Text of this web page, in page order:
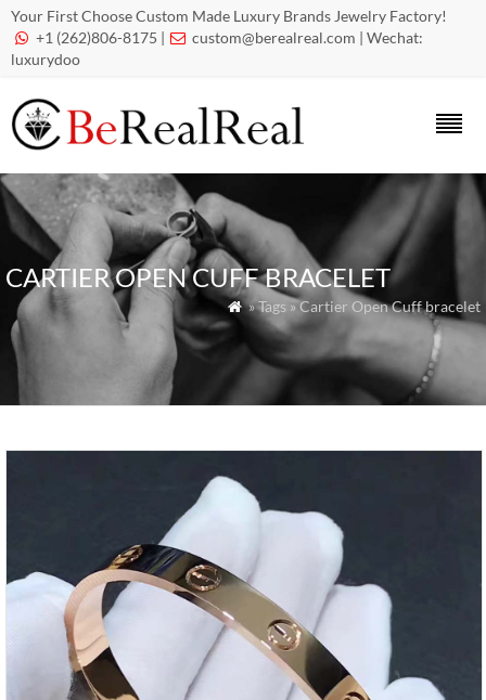
Your First Choose Custom Made Luxury Brands Jewelry Factory!
 +1 (262)806-8175 |  custom@berealreal.com | Wechat:
luxurydoo
CARTIER OPEN CUFF BRACELET
 » Tags » Cartier Open Cuff bracelet